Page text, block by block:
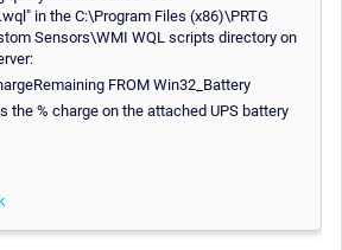
in the C:\Program Files (x86)\PRTG
Sensors\WMI WQL scripts directory on
FROM Win32_Battery
the % charge on the attached UPS battery